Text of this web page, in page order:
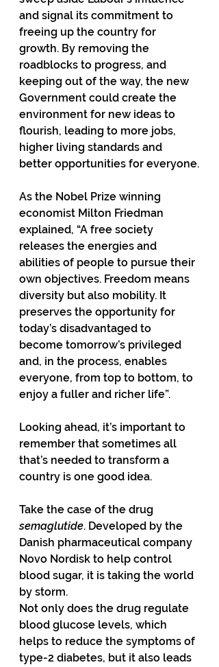
and signal its commitment to
freeing up the country for
growth. By removing the
roadblocks to progress, and
keeping out of the way, the new
Government could create the
environment for new ideas to
flourish, leading to more jobs,
higher living standards and
better opportunities for everyone.
As the Nobel Prize winning
economist Milton Friedman
explained, “A free society
releases the energies and
abilities of people to pursue their
own objectives. Freedom means
diversity but also mobility. It
preserves the opportunity for
today’s disadvantaged to
become tomorrow’s privileged
and, in the process, enables
everyone, from top to bottom, to
enjoy a fuller and richer life”.
Looking ahead, it’s important to
remember that sometimes all
that’s needed to transform a
country is one good idea.
Take the case of the drug
semaglutide. Developed by the
Danish pharmaceutical company
Novo Nordisk to help control
blood sugar, it is taking the world
by storm.
Not only does the drug regulate
blood glucose levels, which
helps to reduce the symptoms of
type-2 diabetes, but it also leads